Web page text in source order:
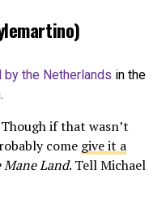
by the Netherlands in the
if that wasn’t
come give it a
Mane Land. Tell Michael